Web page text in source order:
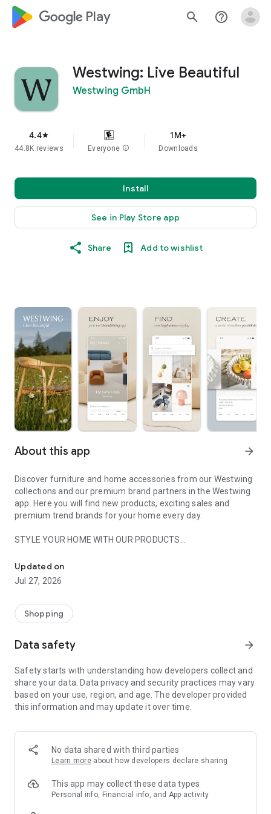
google_logo Play search help_outline
Westwing: Live Beautiful
Westwing GmbH
4.4star
44.8K reviews Everyone info
1M+
Downloads
Install
See in Play Store app
Share Add to wishlist
About this app arrow_forward
Discover furniture and home accessories from our Westwing
collections and our premium brand partners in the Westwing
app. Here you will find new products, exciting sales and
premium trend brands for your home every day.
STYLE YOUR HOME WITH OUR PRODUCTS
- Permanent range for every interior design style and every
season
- Exclusive home stories from well-known celebrities,
- Shop the looks and live beautiful!
- New (exclusive) home & living products every week
- Exclusive product selection for your home – furniture,
decoration, lamps, textiles
SECURE AND UNCOMPLICATED PAYMENT
or on account
- Our customer service is always available to help you and
answer your questions
- Simple and practical delivery tracking through our Westwing
Delivery Service
Updated on
Jul 27, 2026
Shopping
Data safety arrow_forward
Safety starts with understanding how developers collect and
share your data. Data privacy and security practices may vary
based on your use, region, and age. The developer provided
this information and may update it over time.
No data shared with third parties
Learn more about how developers declare sharing
This app may collect these data types
Personal info, Financial info, and App activity